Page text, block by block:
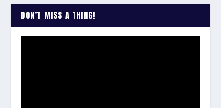
DON’T MISS A THING!